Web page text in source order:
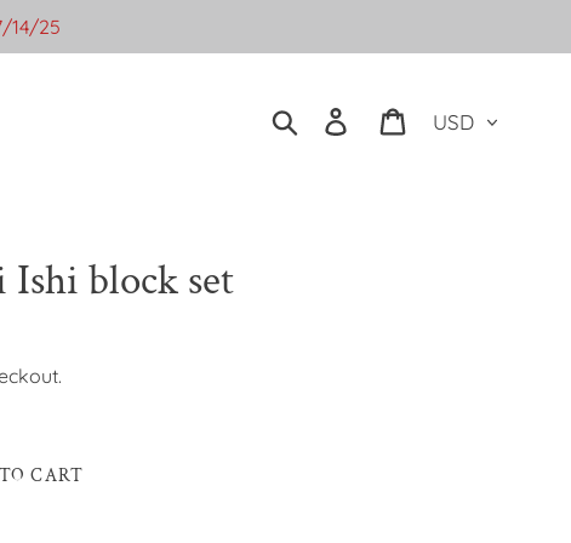
14/25
Search Log in Cart
Ishi block set
CART